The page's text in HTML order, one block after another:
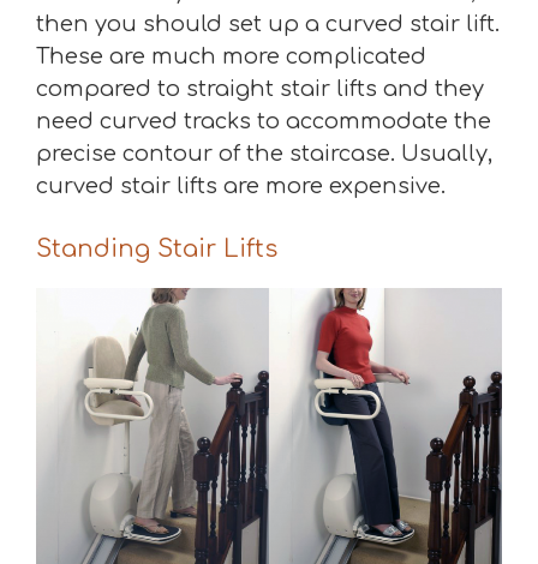
then you should set up a curved stair lift.
These are much more complicated
compared to straight stair lifts and they
need curved tracks to accommodate the
precise contour of the staircase. Usually,
curved stair lifts are more expensive.
Standing Stair Lifts